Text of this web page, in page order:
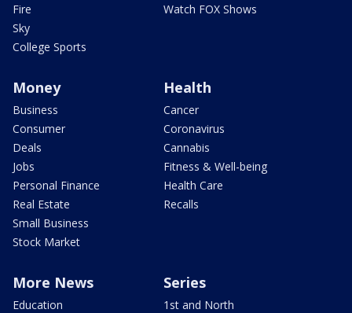
Fire
Sky
College Sports
Watch FOX Shows
Money
Business
Consumer
Deals
Jobs
Personal Finance
Real Estate
Small Business
Stock Market
Health
Cancer
Coronavirus
Cannabis
Fitness & Well-being
Health Care
Recalls
More News
Education
Series
1st and North